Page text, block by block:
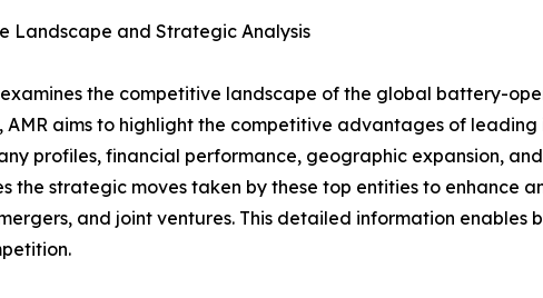
Landscape and Strategic Analysis
the competitive landscape of the global battery-
AMR aims to highlight the competitive advantages of
profiles, financial performance, geographic expansion,
the strategic moves taken by these top entities to enhance
and joint ventures. This detailed information enables